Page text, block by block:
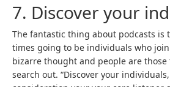
7. Discover your
The fantastic thing about podcasts is
times going to be individuals who
bizarre thought and people are
search out. “Discover your